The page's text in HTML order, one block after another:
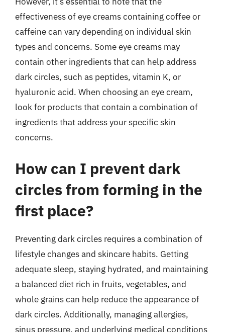
effectiveness of eye creams containing coffee or
caffeine can vary depending on individual skin
types and concerns. Some eye creams may
contain other ingredients that can help address
dark circles, such as peptides, vitamin K, or
hyaluronic acid. When choosing an eye cream,
look for products that contain a combination of
ingredients that address your specific skin
concerns.
How can I prevent dark
circles from forming in the
first place?
Preventing dark circles requires a combination of
lifestyle changes and skincare habits. Getting
adequate sleep, staying hydrated, and maintaining
a balanced diet rich in fruits, vegetables, and
whole grains can help reduce the appearance of
dark circles. Additionally, managing allergies,
sinus pressure, and underlying medical conditions